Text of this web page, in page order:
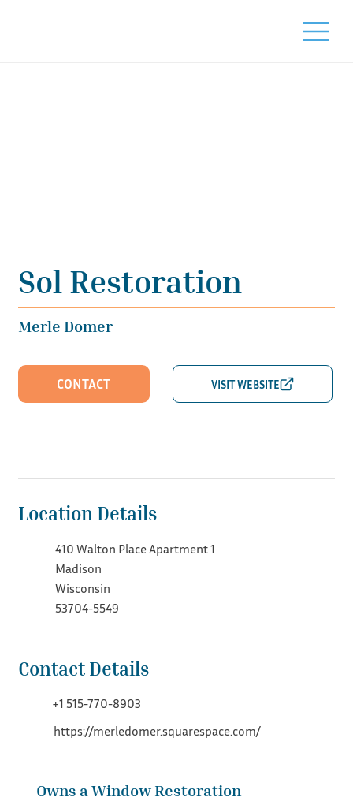
Sol Restoration
Merle Domer
CONTACT
Location Details
410 Walton Place Apartment 1
Madison
Wisconsin
53704-5549
Contact Details
+1 515-770-8903
https://merledomer.squarespace.com/
Owns a Window Restoration